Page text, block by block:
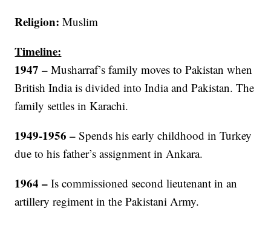
Religion:Muslim
Timeline:
1947 – Musharraf’s family moves to Pakistan when
British India is divided into India and Pakistan. The
family settles in Karachi.
1949-1956 –Spends his early childhood in Turkey
due to his father’s assignment in Ankara.
1964 –Is commissioned second lieutenant in an
artillery regiment in the Pakistani Army.